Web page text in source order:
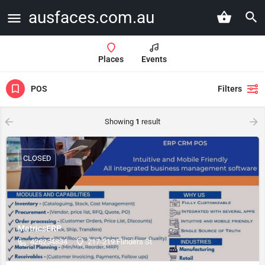
ausfaces.com.au
Places Events
POS Filters
Showing 1 result
MetricsERP
426254834 217-219 Flinders St
CLOSED